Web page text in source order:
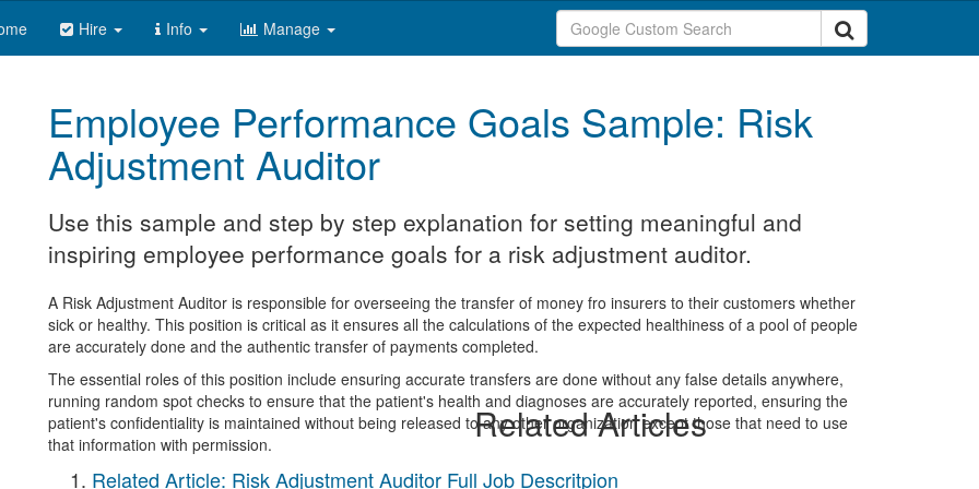
Hire Info Manage
Employee Performance Goals Sample: Risk
Adjustment Auditor
Use this sample and step by step explanation for setting meaningful and
inspiring employee performance goals for a risk adjustment auditor.
A Risk Adjustment Auditor is responsible for overseeing the transfer of money fro insurers to their customers whether
sick or healthy. This position is critical as it ensures all the calculations of the expected healthiness of a pool of people
are accurately done and the authentic transfer of payments completed.
The essential roles of this position include ensuring accurate transfers are done without any false details anywhere,
running random spot checks to ensure that the patient's health and diagnoses are accurately reported, ensuring the
patient's confidentiality is maintained without being released to any other organization except those that need to use
that information with permission.
Related Article: Risk Adjustment Auditor Full Job Descritpion
Related Articles